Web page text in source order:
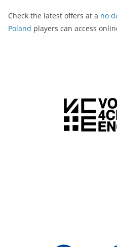
Check the latest offers at a no
Poland players can access